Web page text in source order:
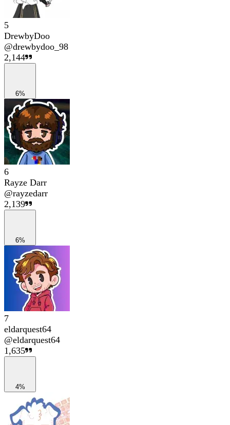
5
DrewbyDoo
@drewbydoo_98
2,144
6%
6
Rayze Darr
@rayzedarr
2,139
6%
7
eldarquest64
@eldarquest64
1,635
4%